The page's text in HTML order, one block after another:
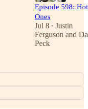
Episode 598: Hot
Ones
Jul 8 • Justin
Ferguson and
Peck